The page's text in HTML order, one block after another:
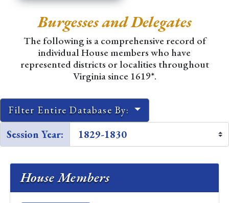
Burgesses and Delegates
The following is a comprehensive record of
individual House members who have
represented districts or localities throughout
Virginia since 1619*.
Filter Entire Database By:
Session Year:
House Members